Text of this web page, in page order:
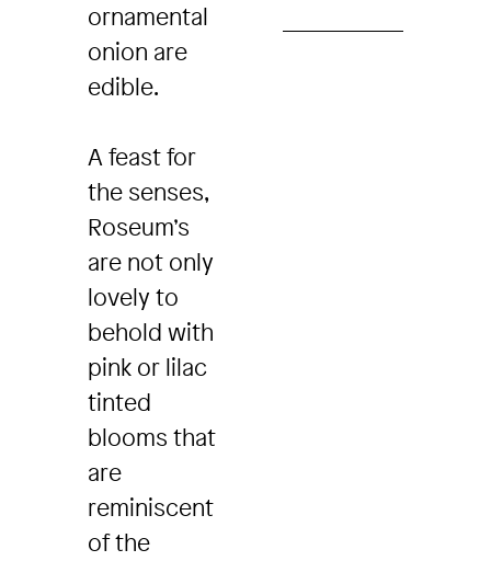
ornamental
onion are
edible.
A feast for
the senses,
Roseum’s
are not only
lovely to
behold with
pink or lilac
tinted
blooms that
are
reminiscent
of the